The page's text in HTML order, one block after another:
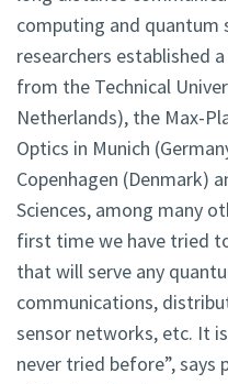
computing and quantum
researchers established
from the Technical
Netherlands), the Max-
Optics in Munich
Copenhagen (Denmark)
Sciences, among many
first time we have tried
that will serve any
communications,
sensor networks, etc. It
never tried before”, says